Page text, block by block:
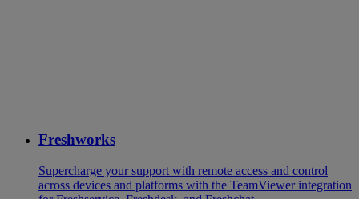
Freshworks
Supercharge your support with remote access and control
across devices and platforms with the TeamViewer integration